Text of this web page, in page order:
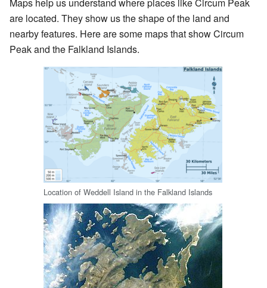
are located. They show us the shape of the land and
nearby features. Here are some maps that show Circum
Peak and the Falkland Islands.
Location of Weddell Island in the Falkland Islands